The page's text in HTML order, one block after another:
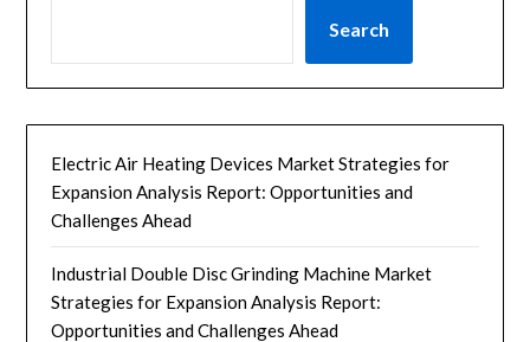
Search
Electric Air Heating Devices Market Strategies for
Expansion Analysis Report: Opportunities and
Challenges Ahead
Industrial Double Disc Grinding Machine Market
Strategies for Expansion Analysis Report:
Opportunities and Challenges Ahead